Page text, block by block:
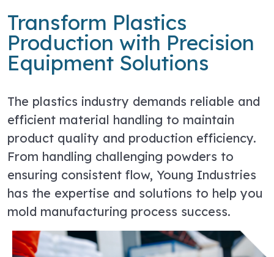
Transform Plastics
Production with Precision
Equipment Solutions
The plastics industry demands reliable and
efficient material handling to maintain
product quality and production efficiency.
From handling challenging powders to
ensuring consistent flow, Young Industries
has the expertise and solutions to help you
mold manufacturing process success.